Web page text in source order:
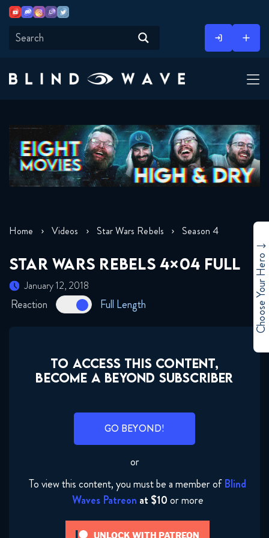
content
YoutubeDiscordInstagram
TwitchTwitter
Home Videos Star Wars Rebels Season 4
STAR WARS REBELS 4×04 FULL
January 12, 2018
Reaction Full Length
TO ACCESS THIS CONTENT,
BECOME A BEYOND SUBSCRIBER
GO BEYOND!
or
To view this content, you must be a member ofBlind
Waves Patreon at $10or more
UNLOCK WITH PATREON
January 12, 2018
Choose Your Hero